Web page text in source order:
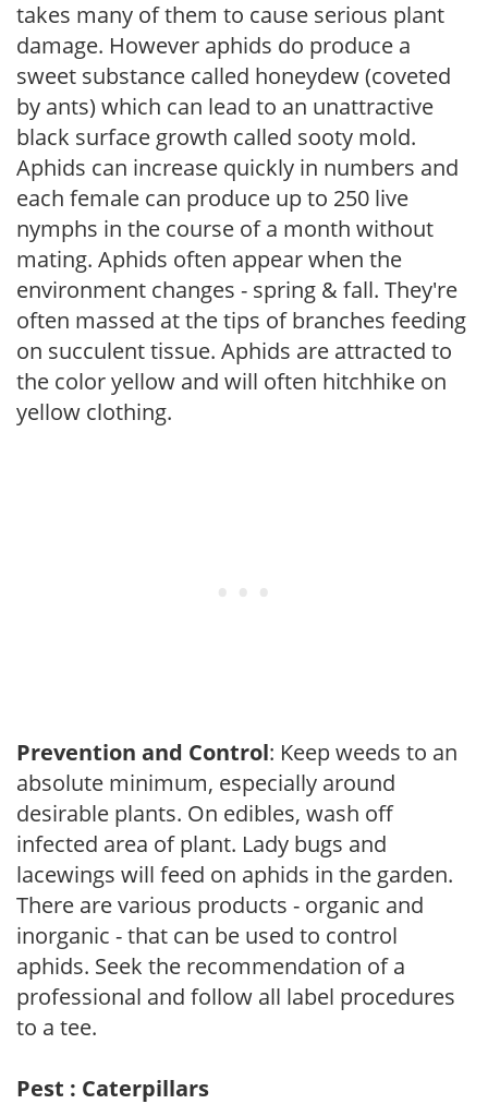
takes many of them to cause serious plant
damage. However aphids do produce a
sweet substance called honeydew (coveted
by ants) which can lead to an unattractive
black surface growth called sooty mold.
Aphids can increase quickly in numbers and
each female can produce up to 250 live
nymphs in the course of a month without
mating. Aphids often appear when the
environment changes - spring & fall. They're
often massed at the tips of branches feeding
on succulent tissue. Aphids are attracted to
the color yellow and will often hitchhike on
yellow clothing.
Prevention and Control: Keep weeds to an
absolute minimum, especially around
desirable plants. On edibles, wash off
infected area of plant. Lady bugs and
lacewings will feed on aphids in the garden.
There are various products - organic and
inorganic - that can be used to control
aphids. Seek the recommendation of a
professional and follow all label procedures
to a tee.
Pest : Caterpillars